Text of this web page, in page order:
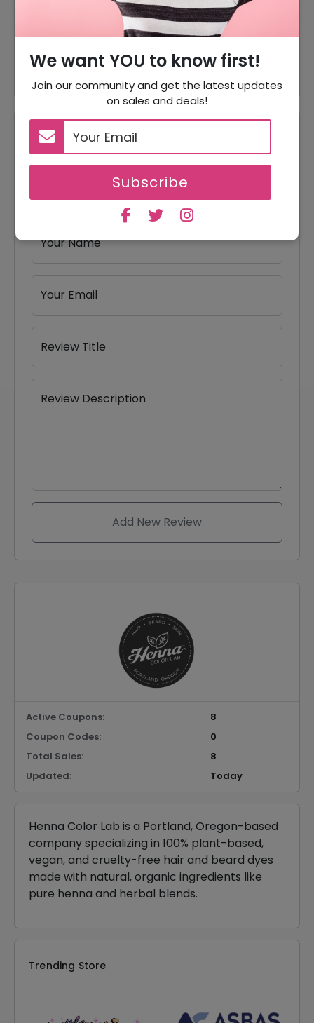
We want YOU to know first!
Join our community and get the latest updates
on sales and deals!
Subscribe
40% Off On Hair Care Products
40% Off On Beard Dyes
Products
Reviews
Your Review Rating
5 stars
4 stars
3 stars
2 stars
1 star
Your Name
Your Email
Review Title
Review Description
Add New Review
Active Coupons:
8
Coupon Codes:
0
Total Sales:
8
Updated:
Today
Henna Color Lab is a Portland, Oregon-based
company specializing in 100% plant-based,
vegan, and cruelty-free hair and beard dyes
made with natural, organic ingredients like
pure henna and herbal blends.
Trending Store